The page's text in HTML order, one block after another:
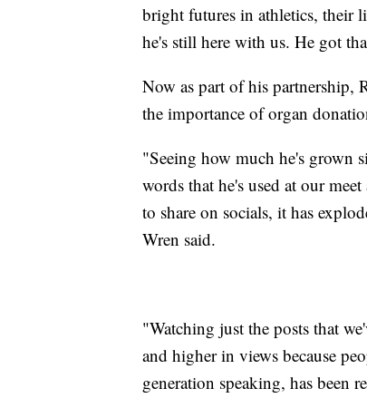
bright futures in athletics, their
he's still here with us. He got
Now as part of his partnership,
the importance of organ
"Seeing how much he's grown
words that he's used at our
to share on socials, it has
Wren said.
"Watching just the posts that
and higher in views because
generation speaking, has been